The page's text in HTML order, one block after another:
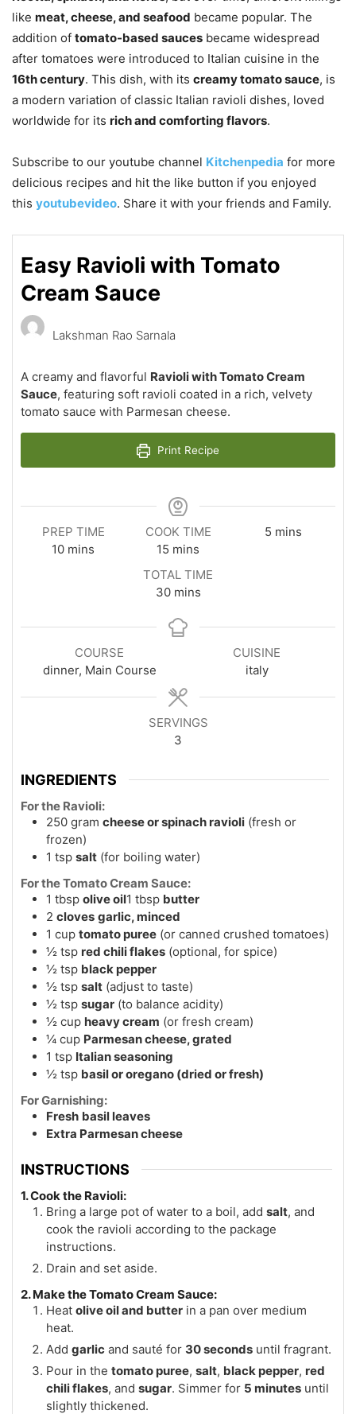
like meat, cheese, and seafood became popular. The
addition of tomato-based sauces became widespread
after tomatoes were introduced to Italian cuisine in the
16th century. This dish, with its creamy tomato sauce, is
a modern variation of classic Italian ravioli dishes, loved
worldwide for its rich and comforting flavors.
Subscribe to our youtube channel Kitchenpedia for more
delicious recipes and hit the like button if you enjoyed
this youtubevideo. Share it with your friends and Family.
Easy Ravioli with Tomato
Cream Sauce
Lakshman Rao Sarnala
A creamy and flavorful Ravioli with Tomato Cream
Sauce, featuring soft ravioli coated in a rich, velvety
tomato sauce with Parmesan cheese.
Print Recipe
PREP TIME
10minutes
mins
COOK TIME
15 minutes
mins
5minutes
mins
TOTAL TIME
30minutes
mins
COURSE
dinner, Main Course
CUISINE
italy
SERVINGS
3
INGREDIENTS
For the Ravioli:
250 gram cheese or spinach ravioli (fresh or
frozen)
1 tsp salt (for boiling water)
For the Tomato Cream Sauce:
1 tbsp olive oil1 tbsp butter
2 cloves garlic, minced
1 cup tomato puree (or canned crushed tomatoes)
½ tsp red chili flakes (optional, for spice)
½ tsp black pepper
½ tsp salt (adjust to taste)
½ tsp sugar (to balance acidity)
½ cup heavy cream (or fresh cream)
¼ cup Parmesan cheese, grated
1 tsp Italian seasoning
½ tsp basil or oregano (dried or fresh)
For Garnishing:
Fresh basil leaves
Extra Parmesan cheese
INSTRUCTIONS
1. Cook the Ravioli:
Bring a large pot of water to a boil, add salt, and
cook the ravioli according to the package
instructions.
Drain and set aside.
2. Make the Tomato Cream Sauce:
Heat olive oil and butter in a pan over medium
heat.
Add garlic and sauté for 30 seconds until fragrant.
Pour in the tomato puree, salt, black pepper, red
chili flakes, and sugar. Simmer for 5 minutes until
slightly thickened.